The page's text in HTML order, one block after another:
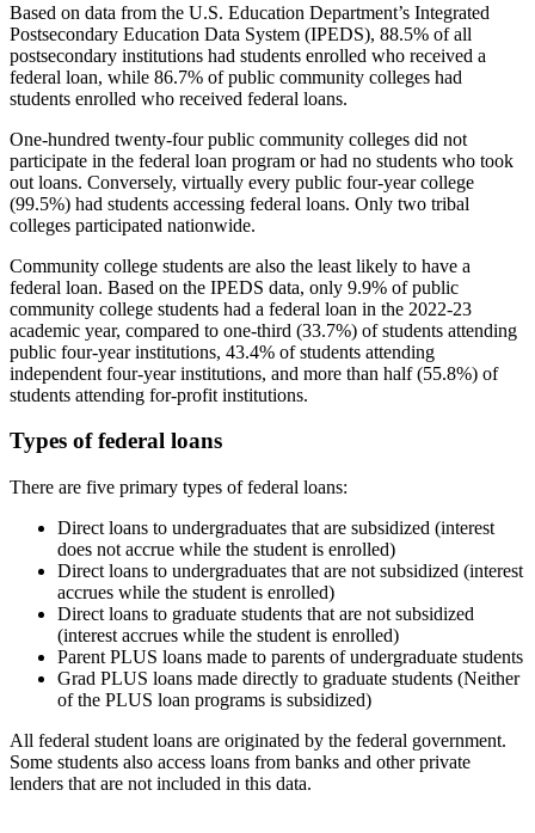
Based on data from the U.S. Education Department’s Integrated
Postsecondary Education Data System (IPEDS), 88.5% of all
postsecondary institutions had students enrolled who received a
federal loan, while 86.7% of public community colleges had
students enrolled who received federal loans.
One-hundred twenty-four public community colleges did not
participate in the federal loan program or had no students who took
out loans. Conversely, virtually every public four-year college
(99.5%) had students accessing federal loans. Only two tribal
colleges participated nationwide.
Community college students are also the least likely to have a
federal loan. Based on the IPEDS data, only 9.9% of public
community college students had a federal loan in the 2022-23
academic year, compared to one-third (33.7%) of students attending
public four-year institutions, 43.4% of students attending
independent four-year institutions, and more than half (55.8%) of
students attending for-profit institutions.
Types of federal loans
There are five primary types of federal loans:
Direct loans to undergraduates that are subsidized (interest
does not accrue while the student is enrolled)
Direct loans to undergraduates that are not subsidized (interest
accrues while the student is enrolled)
Direct loans to graduate students that are not subsidized
(interest accrues while the student is enrolled)
Parent PLUS loans made to parents of undergraduate students
Grad PLUS loans made directly to graduate students (Neither
of the PLUS loan programs is subsidized)
All federal student loans are originated by the federal government.
Some students also access loans from banks and other private
lenders that are not included in this data.